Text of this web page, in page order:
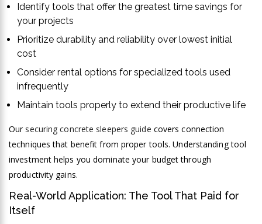
Identify tools that offer the greatest time savings for
your projects
Prioritize durability and reliability over lowest initial
cost
Consider rental options for specialized tools used
infrequently
Maintain tools properly to extend their productive life
Oursecuring concrete sleepers guide covers connection
techniques that benefit from proper tools. Understanding tool
investment helps you dominate your budget through
productivity gains.
Real-World Application: The Tool That Paid for
Itself